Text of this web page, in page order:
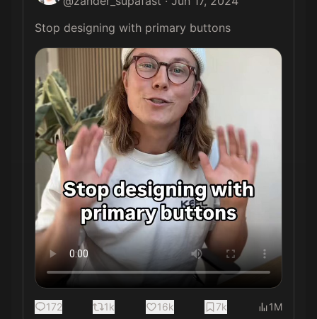
Stop designing with primary buttons
172 1k 16k 7k 1M